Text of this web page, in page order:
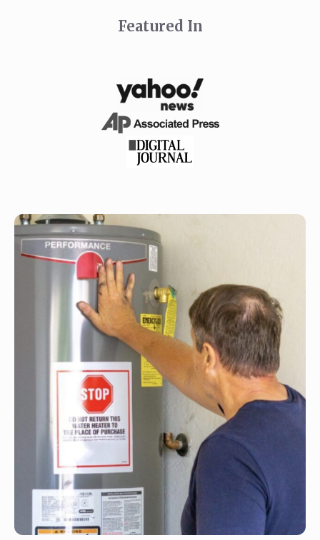
Featured In